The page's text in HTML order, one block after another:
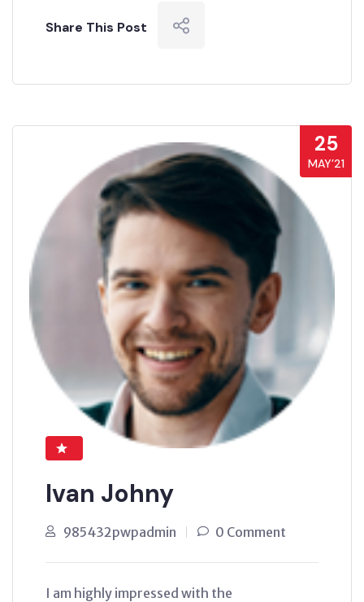
Share This Post
25
MAY’21
Ivan Johny
985432pwpadmin 0 Comment
I am highly impressed with the